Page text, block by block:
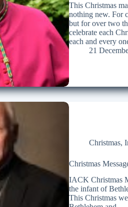
This Christmas
nothing new. For
but for over two
celebrate each
each and every
21
Christmas,
Christmas
IACK Christmas
the infant of
This Christmas